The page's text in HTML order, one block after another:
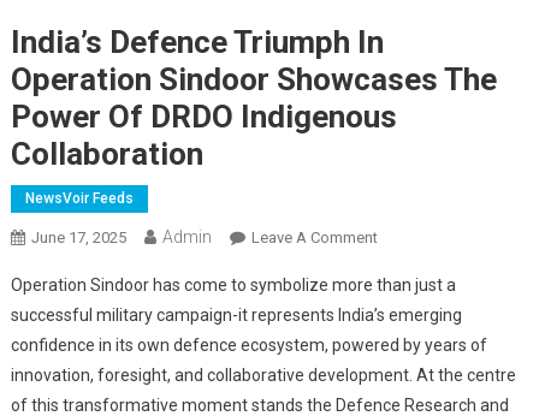
India’s Defence Triumph In
Operation Sindoor Showcases The
Power Of DRDO Indigenous
Collaboration
NewsVoir Feeds
June 17, 2025 Admin Leave A CommentOn
Defence
Triumph
In
Operation
Sindoor
Operation Sindoor has come to symbolize more than just a
successful military campaign-it represents India’s emerging
confidence in its own defence ecosystem, powered by years of
innovation, foresight, and collaborative development. At the centre
of this transformative moment stands the Defence Research and